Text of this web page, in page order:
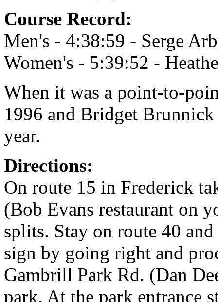
Course Record:
Men's - 4:38:59 - Serge
Women's - 5:39:52 -
When it was a point-to-
1996 and Bridget
year.
Directions:
On route 15 in Frederick
(Bob Evans restaurant on
splits. Stay on route 40
sign by going right and
Gambrill Park Rd. (Dan
park. At the park entrance